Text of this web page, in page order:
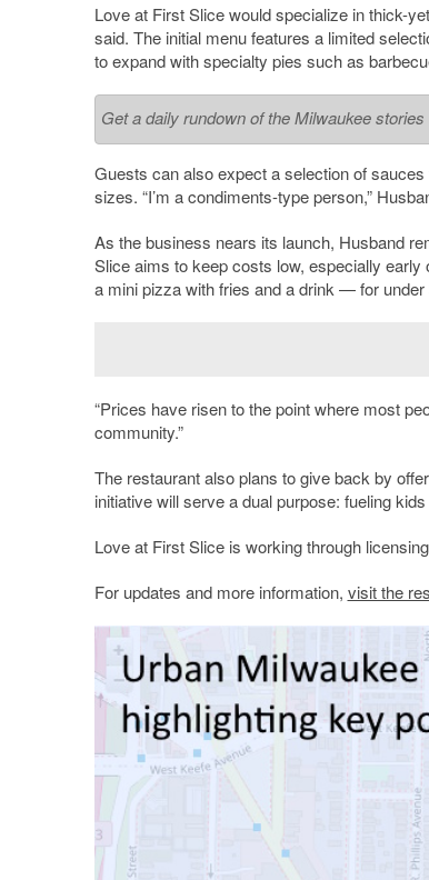
Love at First Slice would specialize in thick-
said. The initial menu features a limited
to expand with specialty pies such as
Get a daily rundown of the Milwaukee stories
Guests can also expect a selection of
sizes. “I’m a condiments-type person,”
As the business nears its launch, Husband
Slice aims to keep costs low, especially
a mini pizza with fries and a drink — for under
“Prices have risen to the point where most
community.”
The restaurant also plans to give back by
initiative will serve a dual purpose: fueling
Love at First Slice is working through
For updates and more information, visit the